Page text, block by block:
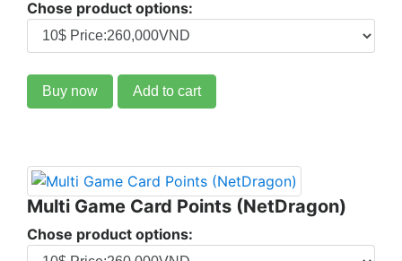
Chose product options:
Buy now Add to cart
Multi Game Card Points (NetDragon)
Chose product options: